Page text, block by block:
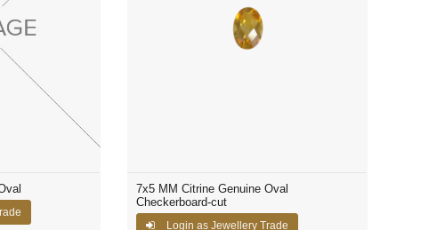
7x5 MM Citrine Genuine Oval
Checkerboard-cut
Login as Jewellery Trade